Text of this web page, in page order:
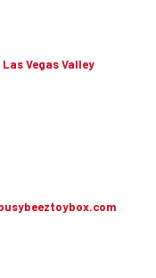
Las Vegas Valley